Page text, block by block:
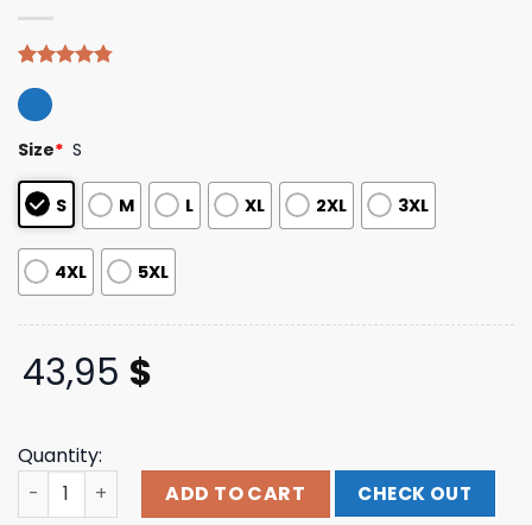
out of 5
based on
customer
ratings
Size* S
S M L XL 2XL 3XL
4XL 5XL
43,95 $
Quantity:
Togethxr Merch Store Shop Ewws X Unrivaled Hoodie
ADD TO CART CHECK OUT